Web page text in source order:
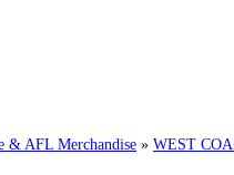
& AFL Merchandise » WEST